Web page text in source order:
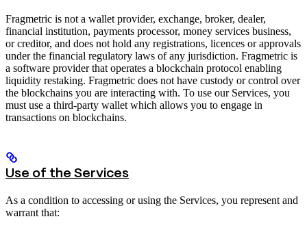
Fragmetric is not a wallet provider, exchange, broker, dealer,
financial institution, payments processor, money services business,
or creditor, and does not hold any registrations, licences or approvals
under the financial regulatory laws of any jurisdiction. Fragmetric is
a software provider that operates a blockchain protocol enabling
liquidity restaking. Fragmetric does not have custody or control over
the blockchains you are interacting with. To use our Services, you
must use a third-party wallet which allows you to engage in
transactions on blockchains.
Use of the Services
As a condition to accessing or using the Services, you represent and
warrant that: